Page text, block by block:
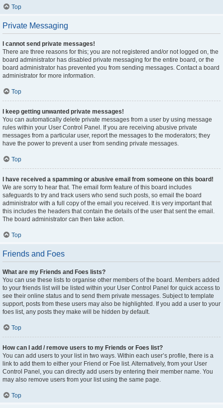
Top
Private Messaging
I cannot send private messages!
There are three reasons for this; you are not registered and/or not logged on, the
board administrator has disabled private messaging for the entire board, or the
board administrator has prevented you from sending messages. Contact a board
administrator for more information.
Top
I keep getting unwanted private messages!
You can automatically delete private messages from a user by using message
rules within your User Control Panel. If you are receiving abusive private
messages from a particular user, report the messages to the moderators; they
have the power to prevent a user from sending private messages.
Top
I have received a spamming or abusive email from someone on this board!
We are sorry to hear that. The email form feature of this board includes
safeguards to try and track users who send such posts, so email the board
administrator with a full copy of the email you received. It is very important that
this includes the headers that contain the details of the user that sent the email.
The board administrator can then take action.
Top
Friends and Foes
What are my Friends and Foes lists?
You can use these lists to organise other members of the board. Members added
to your friends list will be listed within your User Control Panel for quick access to
see their online status and to send them private messages. Subject to template
support, posts from these users may also be highlighted. If you add a user to your
foes list, any posts they make will be hidden by default.
Top
How can I add / remove users to my Friends or Foes list?
You can add users to your list in two ways. Within each user’s profile, there is a
link to add them to either your Friend or Foe list. Alternatively, from your User
Control Panel, you can directly add users by entering their member name. You
may also remove users from your list using the same page.
Top